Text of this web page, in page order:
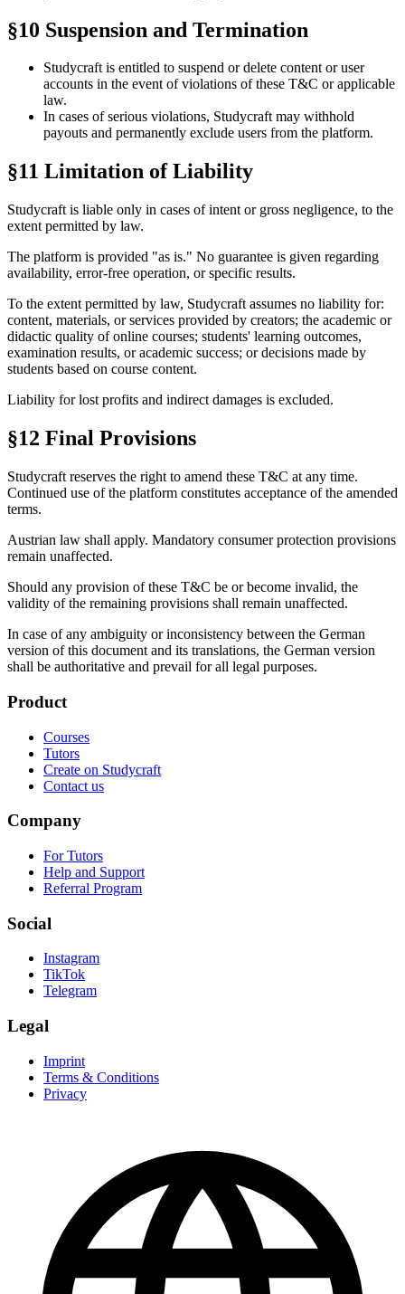
§10 Suspension and Termination
Studycraft is entitled to suspend or delete content or user
accounts in the event of violations of these T&C or applicable
law.
In cases of serious violations, Studycraft may withhold
payouts and permanently exclude users from the platform.
§11 Limitation of Liability
Studycraft is liable only in cases of intent or gross negligence, to the
extent permitted by law.
The platform is provided "as is." No guarantee is given regarding
availability, error-free operation, or specific results.
To the extent permitted by law, Studycraft assumes no liability for:
content, materials, or services provided by creators; the academic or
didactic quality of online courses; students' learning outcomes,
examination results, or academic success; or decisions made by
students based on course content.
Liability for lost profits and indirect damages is excluded.
§12 Final Provisions
Studycraft reserves the right to amend these T&C at any time.
Continued use of the platform constitutes acceptance of the amended
terms.
Austrian law shall apply. Mandatory consumer protection provisions
remain unaffected.
Should any provision of these T&C be or become invalid, the
validity of the remaining provisions shall remain unaffected.
In case of any ambiguity or inconsistency between the German
version of this document and its translations, the German version
shall be authoritative and prevail for all legal purposes.
Product
Courses
Tutors
Create on Studycraft
Contact us
Company
For Tutors
Help and Support
Referral Program
Social
Instagram
TikTok
Telegram
Legal
Imprint
Terms & Conditions
Privacy